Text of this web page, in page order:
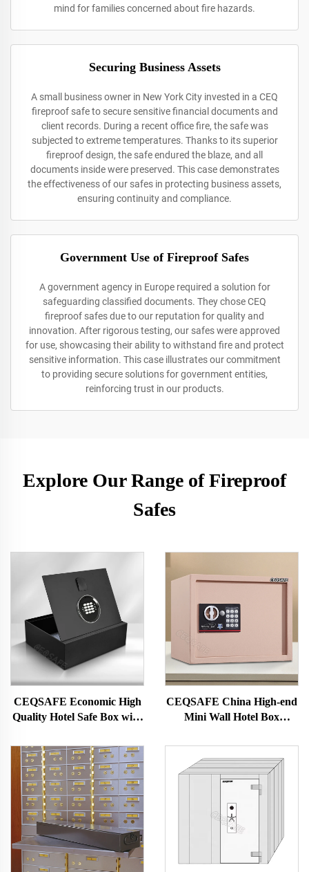
mind for families concerned about fire hazards.
Securing Business Assets
A small business owner in New York City invested in a CEQ
fireproof safe to secure sensitive financial documents and
client records. During a recent office fire, the safe was
subjected to extreme temperatures. Thanks to its superior
fireproof design, the safe endured the blaze, and all
documents inside were preserved. This case demonstrates
the effectiveness of our safes in protecting business assets,
ensuring continuity and compliance.
Government Use of Fireproof Safes
A government agency in Europe required a solution for
safeguarding classified documents. They chose CEQ
fireproof safes due to our reputation for quality and
innovation. After rigorous testing, our safes were approved
for use, showcasing their ability to withstand fire and protect
sensitive information. This case illustrates our commitment
to providing secure solutions for government entities,
reinforcing trust in our products.
Explore Our Range of Fireproof
Safes
CEQSAFE Economic High
Quality Hotel Safe Box with
Opening Hotel Drawer Safe
Box Chinese CEQ Safe GK-
TOP-Y
CEQSAFE China High-end
Mini Wall Hotel Box
Safe Box